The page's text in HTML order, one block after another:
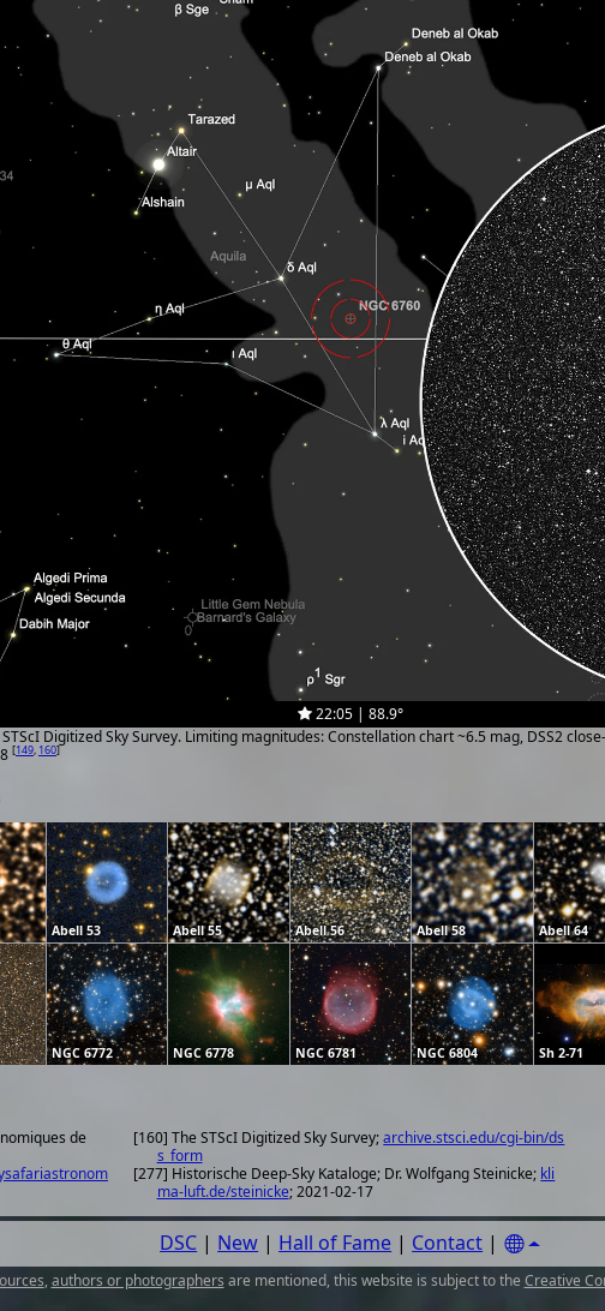
22:05 | 88.9°
Digitized Sky Survey. Limiting magnitudes: Constellation chart ~6.5 mag, DSS2
[149, 160]
Abell 53 Abell 55 Abell 56 Abell 58 Abell 64
NGC 6772 NGC 6778 NGC 6781 NGC 6804 Sh 2-71
de
[160] The STScI Digitized Sky Survey;archive.stsci.edu/cgi-bin/ds
s_form
[277] Historische Deep-Sky Kataloge; Dr. Wolfgang Steinicke; kli
ma-luft.de/steinicke; 2021-02-17
DSC | New | Hall of Fame | Contact |
, authors or photographers are mentioned, this website is subject to the Creative